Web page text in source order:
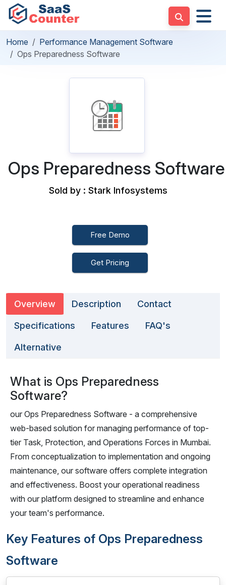
Home
Performance Management Software
Ops Preparedness Software
Ops Preparedness Software
Sold by : Stark Infosystems
Free Demo
Get Pricing
Overview Description Contact
Specifications Features FAQ's
Alternative
What is Ops Preparedness
Software?
our Ops Preparedness Software - a comprehensive
web-based solution for managing performance of top-
tier Task, Protection, and Operations Forces in Mumbai.
From conceptualization to implementation and ongoing
maintenance, our software offers complete integration
and effectiveness. Boost your operational readiness
with our platform designed to streamline and enhance
your team's performance.
Key Features of Ops Preparedness
Software